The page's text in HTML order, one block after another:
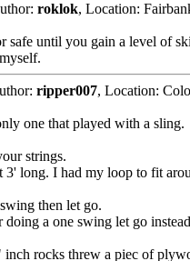
roklok, Location:
safe until you gain a level of
ripper007, Location:
one that played with a sling.
strings.
long. I had my loop to fit
then let go.
a one swing let go
rocks threw a piec of